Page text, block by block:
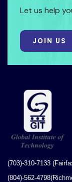
Let us help
JOIN US
(703)-310-7133
(804)-562-